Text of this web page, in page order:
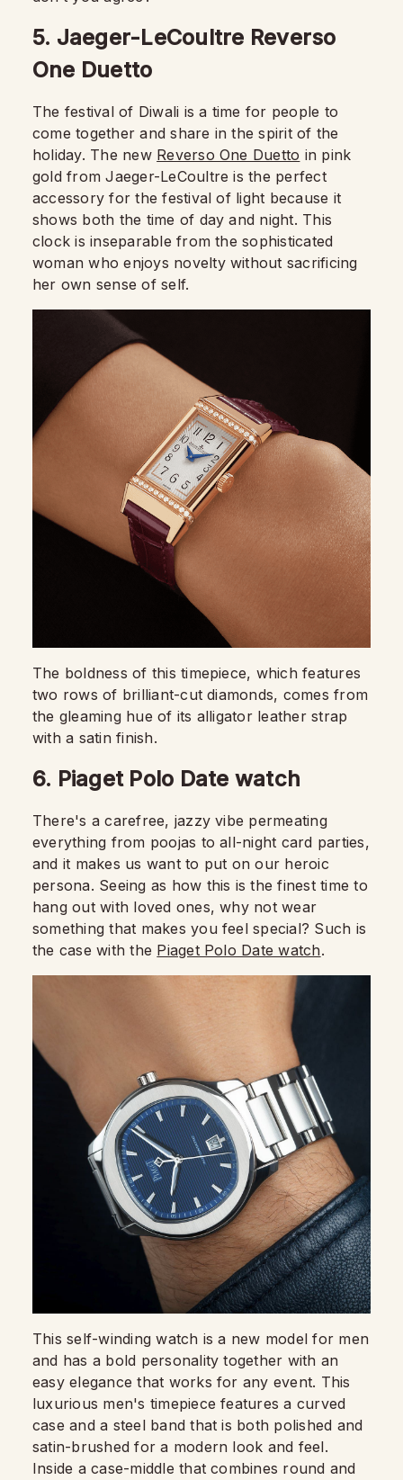
5. Jaeger-LeCoultre Reverso
One Duetto
The festival of Diwali is a time for people to
come together and share in the spirit of the
holiday. The new Reverso One Duetto in pink
gold from Jaeger-LeCoultre is the perfect
accessory for the festival of light because it
shows both the time of day and night. This
clock is inseparable from the sophisticated
woman who enjoys novelty without sacrificing
her own sense of self.
The boldness of this timepiece, which features
two rows of brilliant-cut diamonds, comes from
the gleaming hue of its alligator leather strap
with a satin finish.
6. Piaget Polo Date watch
There's a carefree, jazzy vibe permeating
everything from poojas to all-night card parties,
and it makes us want to put on our heroic
persona. Seeing as how this is the finest time to
hang out with loved ones, why not wear
something that makes you feel special? Such is
the case with the Piaget Polo Date watch.
This self-winding watch is a new model for men
and has a bold personality together with an
easy elegance that works for any event. This
luxurious men's timepiece features a curved
case and a steel band that is both polished and
satin-brushed for a modern look and feel.
Inside a case-middle that combines round and